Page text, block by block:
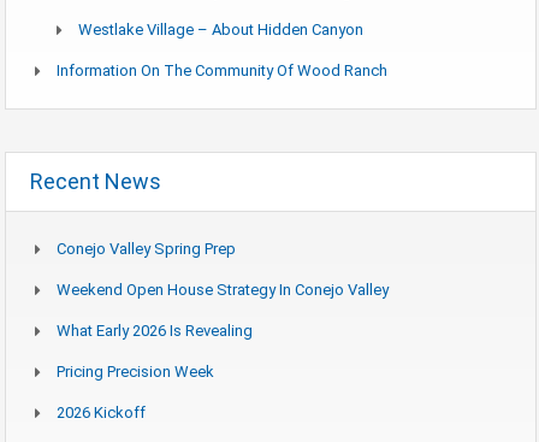
Westlake Village – About Hidden Canyon
Information On The Community Of Wood Ranch
Recent News
Conejo Valley Spring Prep
Weekend Open House Strategy In Conejo Valley
What Early 2026 Is Revealing
Pricing Precision Week
2026 Kickoff